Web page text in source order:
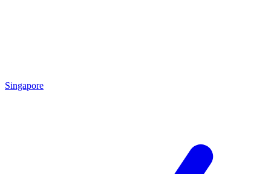
Singapore